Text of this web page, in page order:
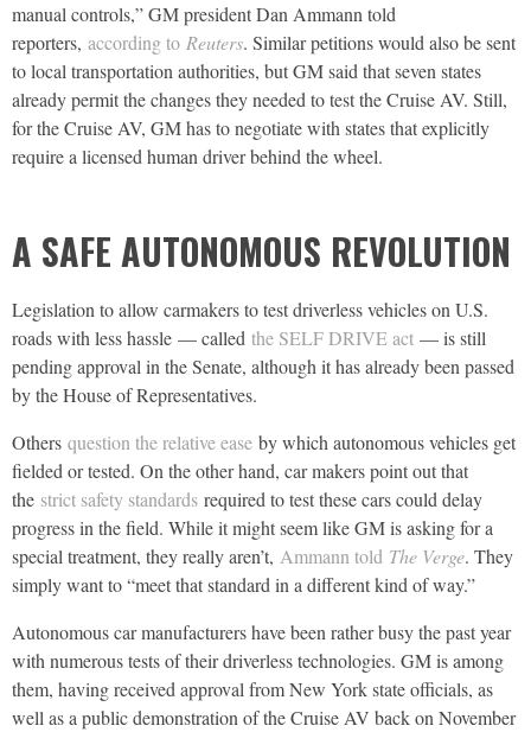
manual controls,” GM president Dan Ammann told
reporters, according to Reuters. Similar petitions would also be sent
to local transportation authorities, but GM said that seven states
already permit the changes they needed to test the Cruise AV. Still,
for the Cruise AV, GM has to negotiate with states that explicitly
require a licensed human driver behind the wheel.
A SAFE AUTONOMOUS REVOLUTION
Legislation to allow carmakers to test driverless vehicles on U.S.
roads with less hassle — called the SELF DRIVE act — is still
pending approval in the Senate, although it has already been passed
by the House of Representatives.
Others question the relative ease by which autonomous vehicles get
fielded or tested. On the other hand, car makers point out that
the strict safety standards required to test these cars could delay
progress in the field. While it might seem like GM is asking for a
special treatment, they really aren’t, Ammann told The Verge. They
simply want to “meet that standard in a different kind of way.”
Autonomous car manufacturers have been rather busy the past year
with numerous tests of their driverless technologies. GM is among
them, having received approval from New York state officials, as
well as a public demonstration of the Cruise AV back on November